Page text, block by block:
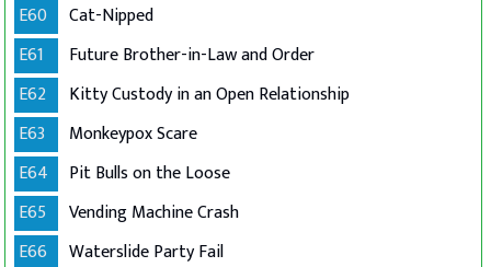
E60
Cat-Nipped
E61
Future Brother-in-Law and Order
E62
Kitty Custody in an Open Relationship
E63
Monkeypox Scare
E64
Pit Bulls on the Loose
E65
Vending Machine Crash
E66
Waterslide Party Fail